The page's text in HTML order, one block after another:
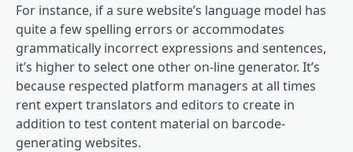
For instance, if a sure website’s language model has
quite a few spelling errors or accommodates
grammatically incorrect expressions and sentences,
it’s higher to select one other on-line generator. It’s
because respected platform managers at all times
rent expert translators and editors to create in
addition to test content material on barcode-
generating websites.